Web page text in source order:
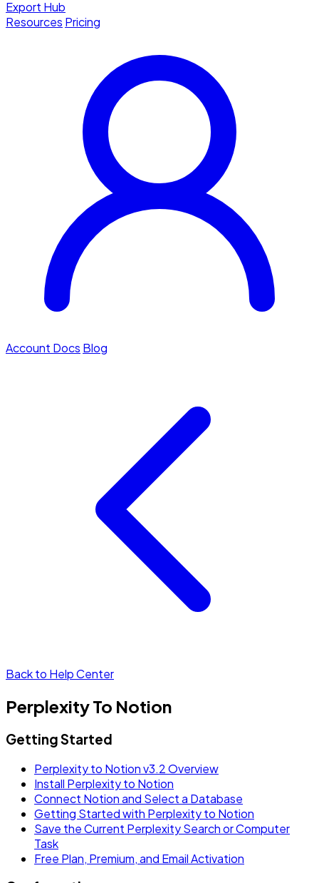
Export Hub
Resources Pricing
Account Docs Blog
Back to Help Center
Perplexity To Notion
Getting Started
Perplexity to Notion v3.2 Overview
Install Perplexity to Notion
Connect Notion and Select a Database
Getting Started with Perplexity to Notion
Save the Current Perplexity Search or Computer
Task
Free Plan, Premium, and Email Activation